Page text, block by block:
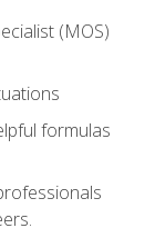
(MOS)
formulas